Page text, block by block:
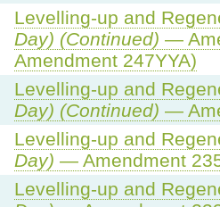
Levelling-up and
Day) (Continued) —
Amendment 247YYA)
Levelling-up and
Day) (Continued) —
Levelling-up and
Day) — Amendment
Levelling-up and